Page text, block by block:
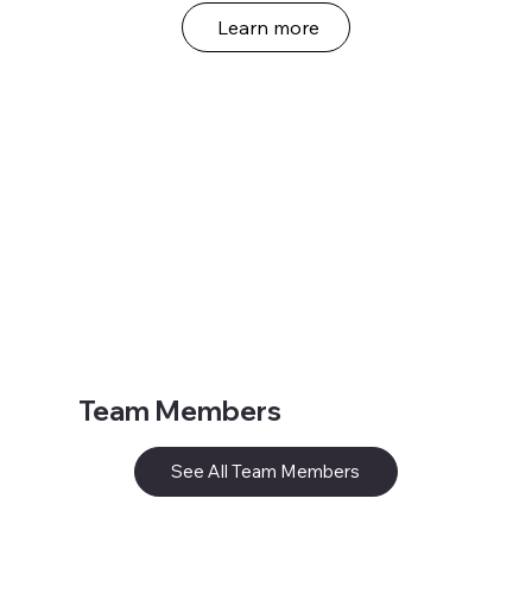
Learn more
Team Members
See All Team Members